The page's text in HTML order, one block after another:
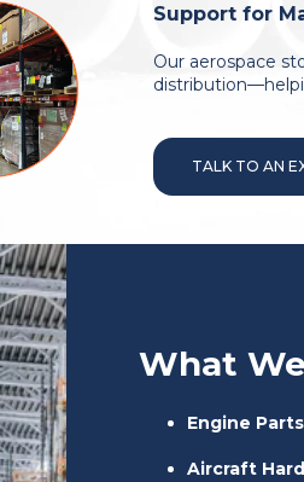
Support for
Our aerospace
TALK TO AN
What
Engine
Aircraft